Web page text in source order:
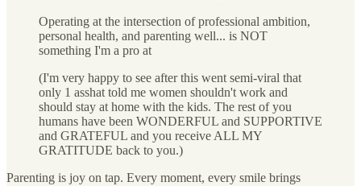
Operating at the intersection of professional ambition,
personal health, and parenting well... is NOT
something I'm a pro at
(I'm very happy to see after this went semi-viral that
only 1 asshat told me women shouldn't work and
should stay at home with the kids. The rest of you
humans have been WONDERFUL and SUPPORTIVE
and GRATEFUL and you receive ALL MY
GRATITUDE back to you.)
Parenting is joy on tap. Every moment, every smile brings